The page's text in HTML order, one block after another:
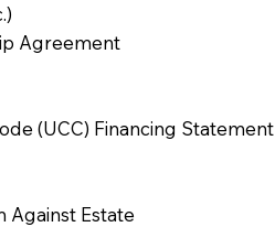
Agreement
(UCC) Financing Statement
Against Estate